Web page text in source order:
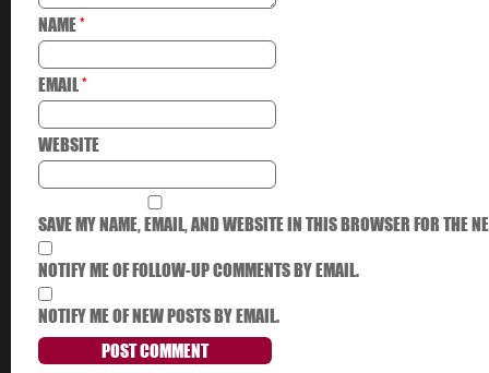
NAME*
EMAIL*
WEBSITE
SAVE MY NAME, EMAIL, AND WEBSITE IN THIS BROWSER FOR THE
NOTIFY ME OF FOLLOW-UP COMMENTS BY EMAIL.
NOTIFY ME OF NEW POSTS BY EMAIL.